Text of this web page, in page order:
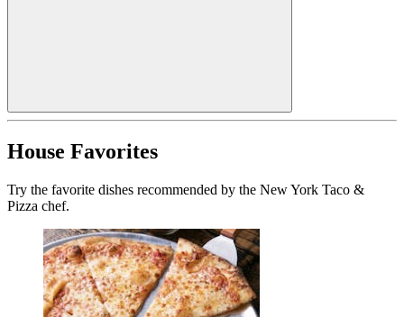
House Favorites
Try the favorite dishes recommended by the New York Taco &
Pizza chef.